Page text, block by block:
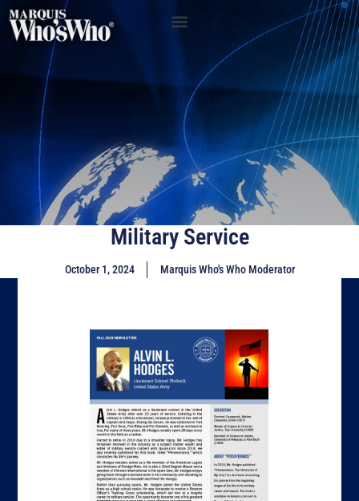
Military Service
October 1, 2024 Marquis Who's Who Moderator